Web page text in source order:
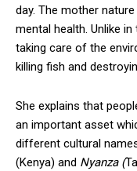
day. The mother
mental health. Unlike
taking care of the
killing fish and
She explains that
an important asset
different cultural
(Kenya) and Nyanza (